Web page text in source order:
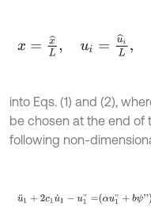
, b=
into Eqs. (1) and (2),
be chosen at the end of
following non-